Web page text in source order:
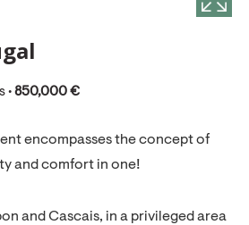
• 850,000 €
encompasses the concept of
and comfort in one!
and Cascais, in a privileged area